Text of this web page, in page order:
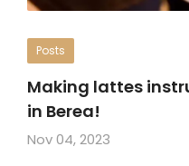
Posts
Making lattes
in Berea!
Nov 04, 2023